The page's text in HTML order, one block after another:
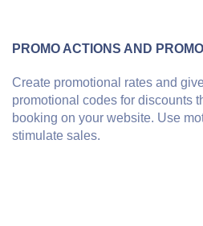
PROMO ACTIONS AND
Create promotional rates and
promotional codes for discounts
booking on your website. Use
stimulate sales.